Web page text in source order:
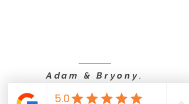
Adam & Bryony ,